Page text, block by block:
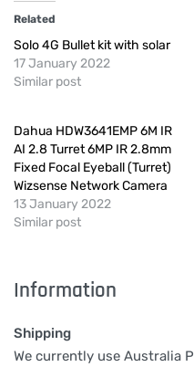
Related
Solo 4G Bullet kit with solar
17 January 2022
Similar post
Dahua HDW3641EMP 6M IR
AI 2.8 Turret 6MP IR 2.8mm
Fixed Focal Eyeball (Turret)
Wizsense Network Camera
13 January 2022
Similar post
Information
Shipping
We currently use Australia